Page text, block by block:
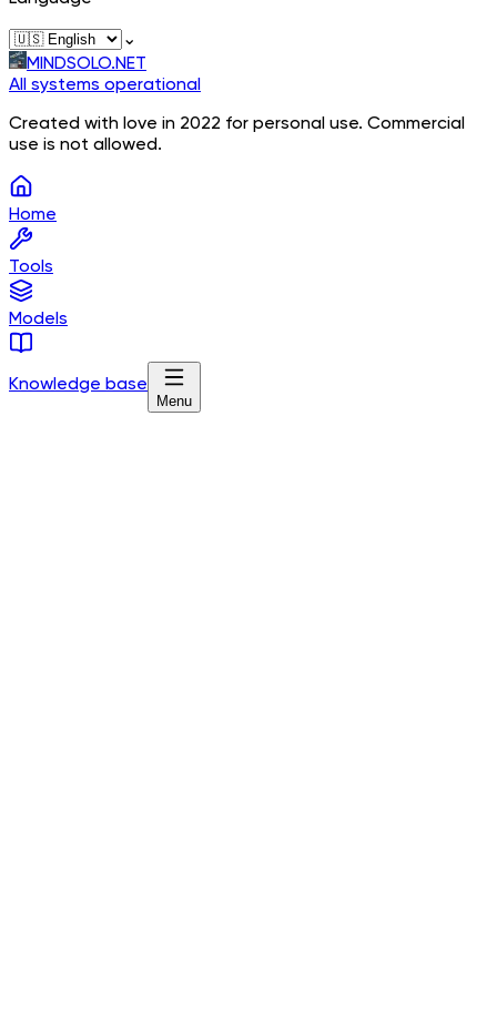
⌄
MINDSOLO.NET
All systems operational
Created with love in 2022 for personal use. Commercial
use is not allowed.
Home
Tools
Models
Knowledge base
Menu